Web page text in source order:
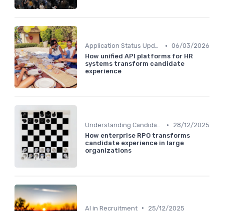
Application Status Updates • 06/03/2026
How unified API platforms for HR
systems transform candidate
experience
Understanding Candidate Needs •
28/12/2025
How enterprise RPO transforms
candidate experience in large
organizations
AI in Recruitment • 25/12/2025